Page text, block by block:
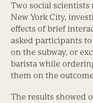
Two social
New York City,
effects of brief
asked participants
on the subway, or
barista while
them on the
The results showed